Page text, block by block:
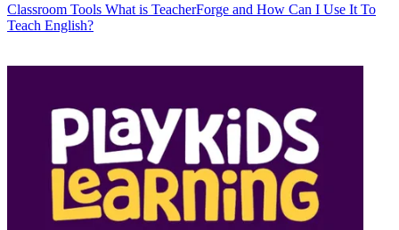
Classroom Tools What is TeacherForge and How Can I Use It To
Teach English?